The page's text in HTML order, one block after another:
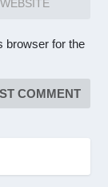
browser for the